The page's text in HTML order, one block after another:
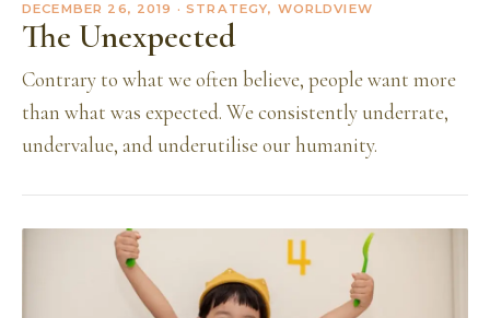
DECEMBER 26, 2019 · STRATEGY, WORLDVIEW
The Unexpected
Contrary to what we often believe, people want more
than what was expected. We consistently underrate,
undervalue, and underutilise our humanity.